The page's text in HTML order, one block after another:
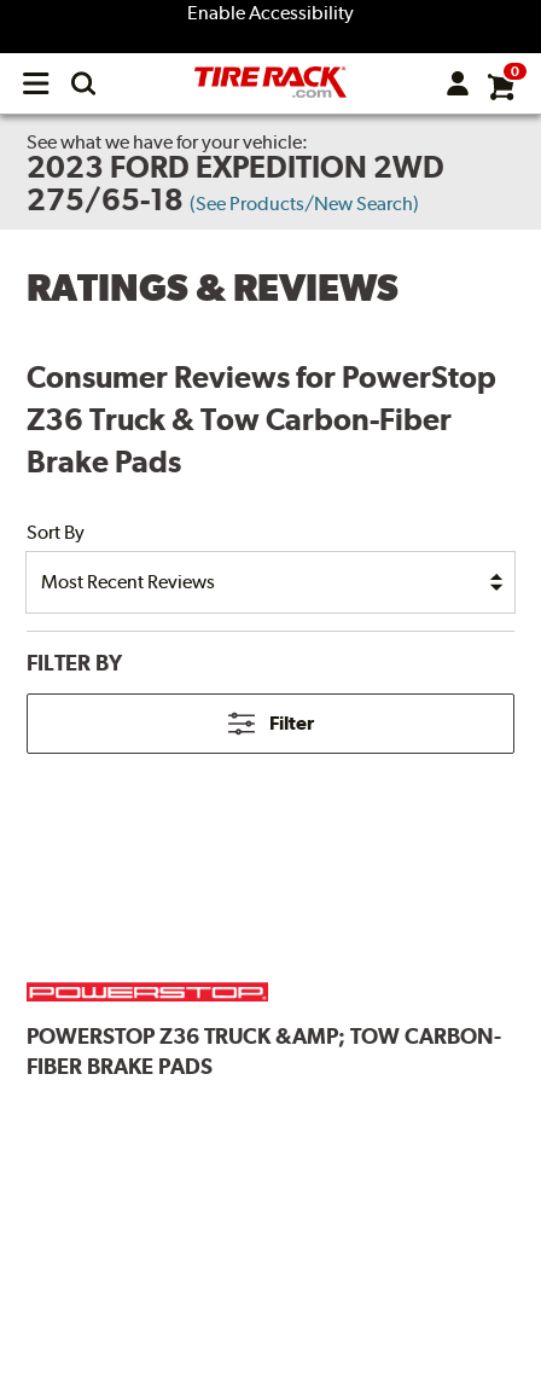
Enable Accessibility
Open
menu
0
See what we have for your vehicle:
2023 FORD EXPEDITION 2WD
275/65-18 (See Products/New Search)
RATINGS & REVIEWS
Consumer Reviews for PowerStop
Z36 Truck & Tow Carbon-Fiber
Brake Pads
Sort By
FILTER BY
Filter
POWERSTOPZ36 TRUCK &AMP; TOW CARBON-
FIBER BRAKE PADS